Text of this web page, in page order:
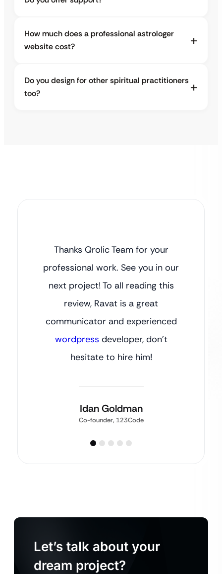
How much does a professional astrologer
website cost?
Do you design for other spiritual practitioners
too?
Thanks Qrolic Team for your
professional work. See you in our
next project! To all reading this
review, Ravat is a great
communicator and experienced
wordpress developer, don’t
hesitate to hire him!
Idan Goldman
Co-founder, 123Code
Let’s talk about your
dream project?